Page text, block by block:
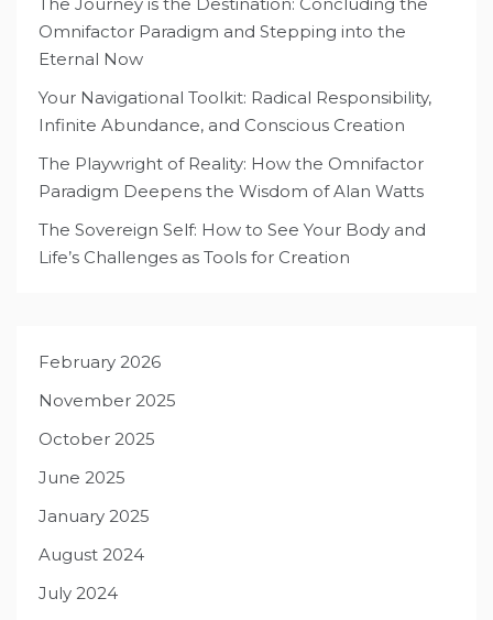
The Journey is the Destination: Concluding the
Omnifactor Paradigm and Stepping into the
Eternal Now
Your Navigational Toolkit: Radical Responsibility,
Infinite Abundance, and Conscious Creation
The Playwright of Reality: How the Omnifactor
Paradigm Deepens the Wisdom of Alan Watts
The Sovereign Self: How to See Your Body and
Life’s Challenges as Tools for Creation
February 2026
November 2025
October 2025
June 2025
January 2025
August 2024
July 2024